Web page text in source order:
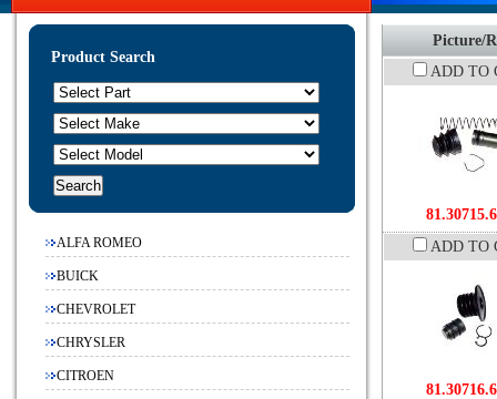
Picture/
ADD TO
ADD TO
Product Search
ALFA ROMEO
BUICK
CHEVROLET
CHRYSLER
CITROEN